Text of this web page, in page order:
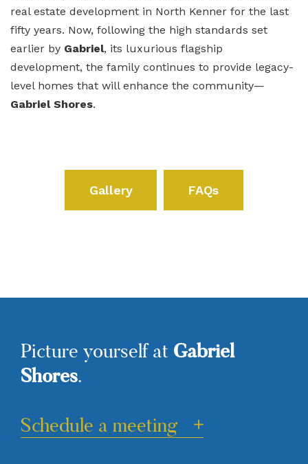
real estate development in North Kenner for the last
fifty years. Now, following the high standards set
earlier by Gabriel, its luxurious flagship
development, the family continues to provide legacy-
level homes that will enhance the community—
Gabriel Shores.
Gallery FAQs
Picture yourself at Gabriel
Shores.
Schedule a meeting